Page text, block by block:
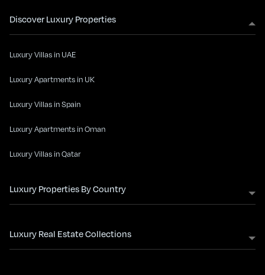
Discover Luxury Properties
Luxury Villas in UAE
Luxury Apartments in UK
Luxury Villas in Spain
Luxury Apartments in Oman
Luxury Villas in Qatar
Luxury Properties By Country
Luxury Real Estate Collections